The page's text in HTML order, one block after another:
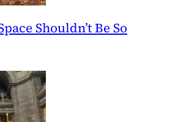
Shouldn’t Be So